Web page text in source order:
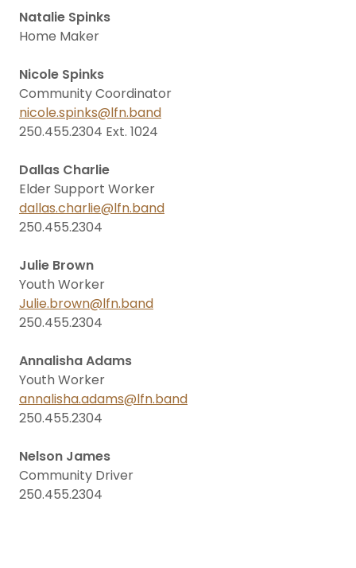
Natalie Spinks
Home Maker
Nicole Spinks
Community Coordinator
nicole.spinks@lfn.band
250.455.2304 Ext. 1024
Dallas Charlie
Elder Support Worker
dallas.charlie@lfn.band
250.455.2304
Julie Brown
Youth Worker
Julie.brown@lfn.band
250.455.2304
Annalisha Adams
Youth Worker
annalisha.adams@lfn.band
250.455.2304
Nelson James
Community Driver
250.455.2304